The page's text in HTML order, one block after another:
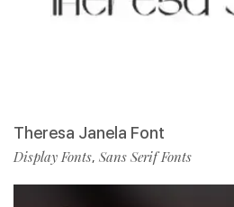
Theresa Janela Font
Display Fonts, Sans Serif Fonts